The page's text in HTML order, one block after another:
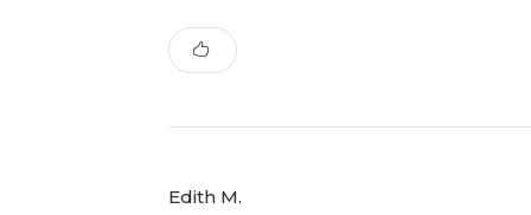
Edith M.